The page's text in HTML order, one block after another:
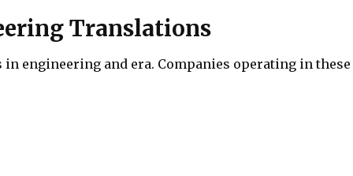
Translations
engineering and era. Companies operating in